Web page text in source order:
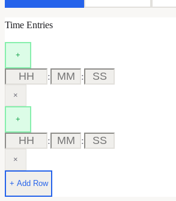
Time Entries
+
: :
×
+
: :
×
+ Add Row